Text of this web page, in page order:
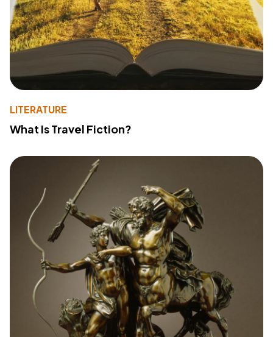
LITERATURE
What Is Travel Fiction?